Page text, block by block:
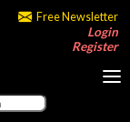
Free Newsletter
Login
Register